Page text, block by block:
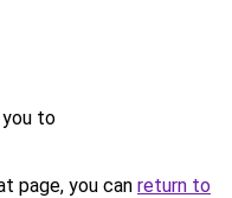
you to
page, you can return to